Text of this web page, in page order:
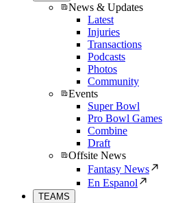
News & Updates
Latest
Injuries
Transactions
Podcasts
Photos
Community
Events
Super Bowl
Pro Bowl Games
Combine
Draft
Offsite News
Fantasy News
En Espanol
TEAMS